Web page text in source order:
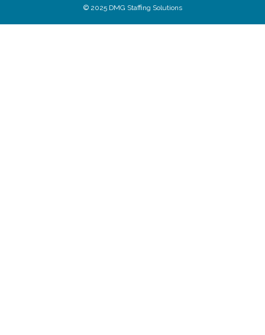
© 2025 DMG Staffing Solutions